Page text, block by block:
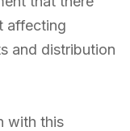
affecting
and distribution
with this